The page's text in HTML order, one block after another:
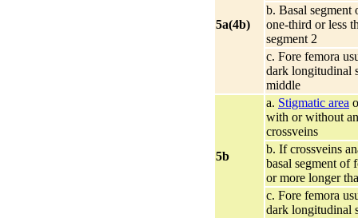
5a(4b)
b. Basal segment
one-third or less
segment 2
c. Fore femora
dark longitudinal
middle
5b
a. Stigmatic area
with or without
crossveins
b. If crossveins
basal segment of
or more longer
c. Fore femora
dark longitudinal